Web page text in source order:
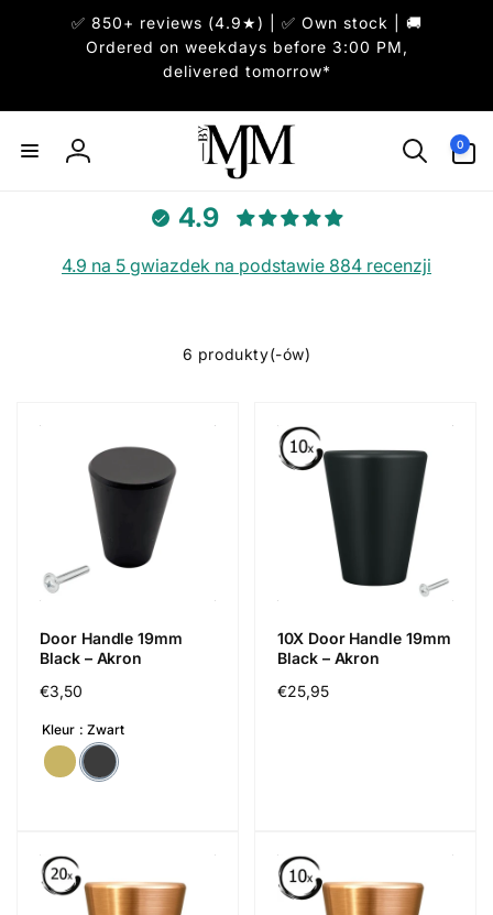
✅ 850+ reviews (4.9★) | ✅ Own stock | 🚚
Ordered on weekdays before 3:00 PM,
delivered tomorrow*
Zaloguj
0
pozycje(-
4.9
4.9 na 5 gwiazdek na podstawie 884 recenzji
6 produkty(-ów)
Door Handle 19mm
Black – Akron
Cena
€3,50
Kleur Zwart
10X Door Handle 19mm
Black – Akron
Cena
€25,95